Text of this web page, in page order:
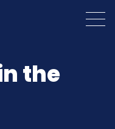
the